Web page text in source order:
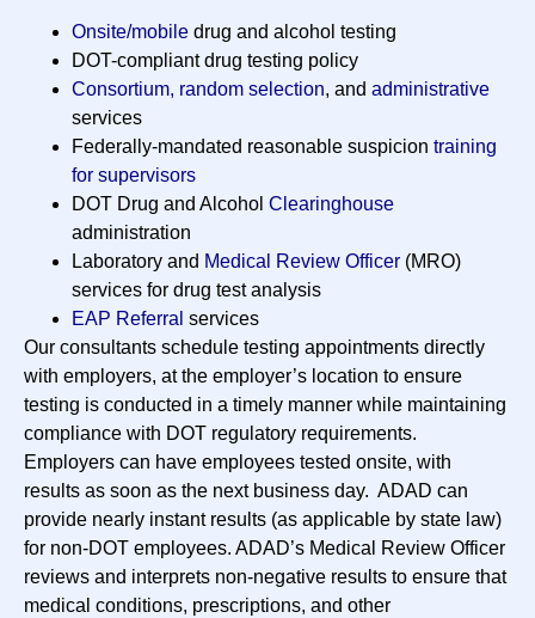
Onsite/mobile drug and alcohol testing
DOT-compliant drug testing policy
Consortium, random selection, and administrative
services
Federally-mandated reasonable suspicion training
for supervisors
DOT Drug and Alcohol Clearinghouse
administration
Laboratory and Medical Review Officer (MRO)
services for drug test analysis
EAP Referral services
Our consultants schedule testing appointments directly
with employers, at the employer’s location to ensure
testing is conducted in a timely manner while maintaining
compliance with DOT regulatory requirements.
Employers can have employees tested onsite, with
results as soon as the next business day. ADAD can
provide nearly instant results (as applicable by state law)
for non-DOT employees. ADAD’s Medical Review Officer
reviews and interprets non-negative results to ensure that
medical conditions, prescriptions, and other